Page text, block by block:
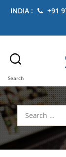
INDIA : +91
Search
Search
for: